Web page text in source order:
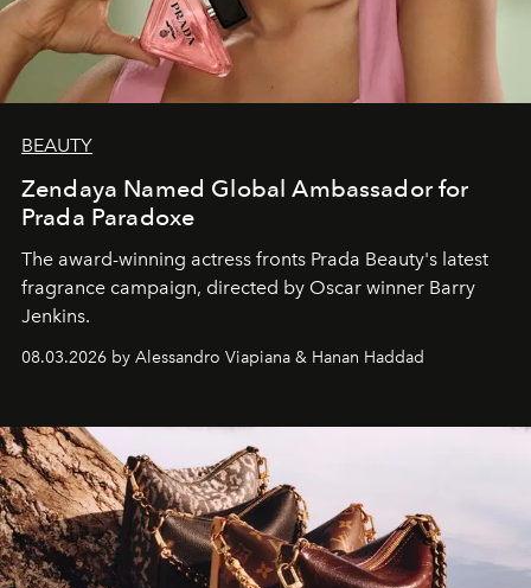
BEAUTY
Zendaya Named Global Ambassador for
Prada Paradoxe
The award-winning actress fronts Prada Beauty's latest
fragrance campaign, directed by Oscar winner Barry
Jenkins.
08.03.2026 by Alessandro Viapiana & Hanan Haddad